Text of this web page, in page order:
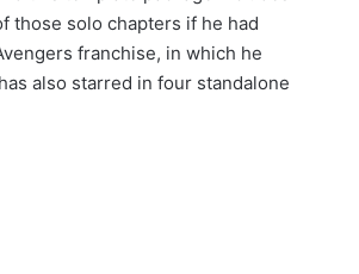
those solo chapters if he had
franchise, in which he
also starred in four standalone